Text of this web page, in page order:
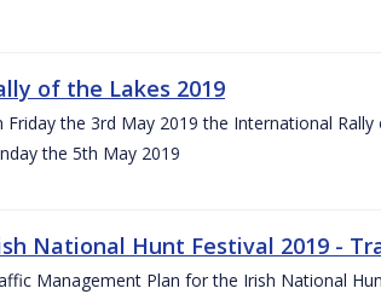
of the Lakes 2019
Friday the 3rd May 2019 the International
the 5th May 2019
National Hunt Festival 2019 -
Management Plan for the Irish National